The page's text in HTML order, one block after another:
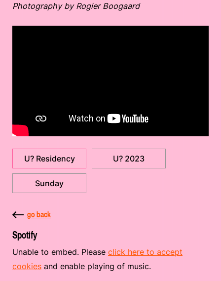
Photography by Rogier Boogaard
U? Residency U? 2023
Sunday
go back
Spotify
Unable to embed. Please click here to accept
cookies and enable playing of music.